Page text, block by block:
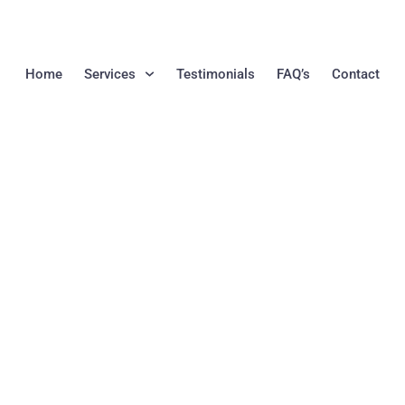
Home Services Testimonials FAQ’s Contact